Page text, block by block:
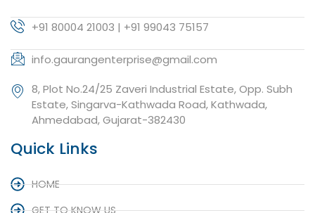
+91 80004 21003 | +91 99043 75157
info.gaurangenterprise@gmail.com
8, Plot No.24/25 Zaveri Industrial Estate, Opp. Subh
Estate, Singarva-Kathwada Road, Kathwada,
Ahmedabad, Gujarat-382430
Quick Links
HOME
GET TO KNOW US